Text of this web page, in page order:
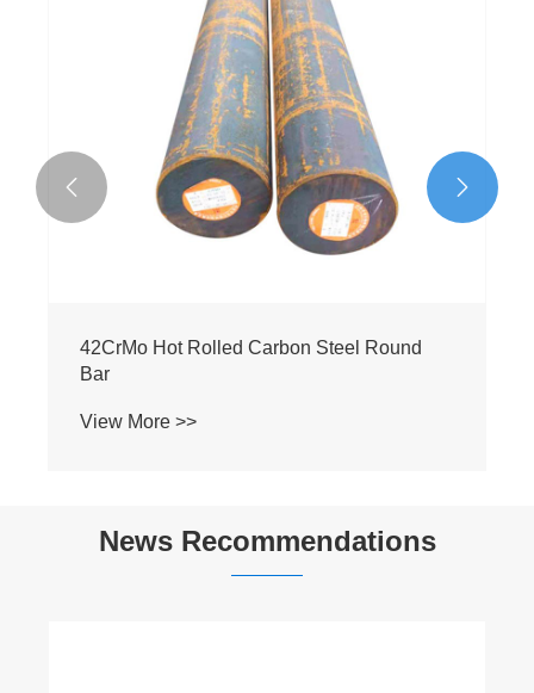
Q235 Low Carbon Steel Round Bar
 
News Recommendations